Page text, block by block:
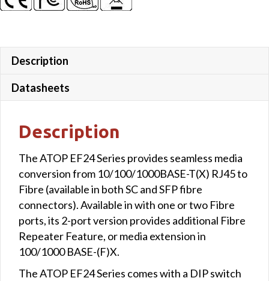
SFP
Description
Datasheets
Description
The ATOP EF24 Series provides seamless media
conversion from 10/100/1000BASE-T(X) RJ45 to
Fibre (available in both SC and SFP fibre
connectors). Available in with one or two Fibre
ports, its 2-port version provides additional Fibre
Repeater Feature, or media extension in
100/1000 BASE-(F)X.
The ATOP EF24 Series comes with a DIP switch